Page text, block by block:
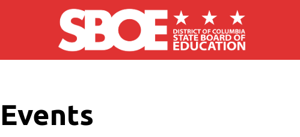
Skip to main content
Events